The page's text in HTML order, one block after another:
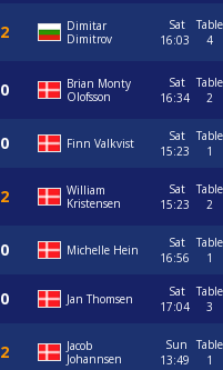
Dimitar
Dimitrov
Sat
16:03
Table
4
Brian Monty
Olofsson
Sat
16:34
Table
2
Finn Valkvist
Sat
15:23
Table
1
William
Kristensen
Sat
15:23
Table
2
Michelle Hein
Sat
16:56
Table
1
Jan Thomsen
Sat
17:04
Table
3
Jacob
Johannsen
Sun
13:49
Table
1